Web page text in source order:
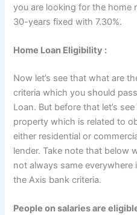
you are looking for the home
30-years fixed with 7.30%.
Home Loan Eligibility :
Now let’s see that what are
criteria which you should
Loan. But before that let’s
property which is related to
either residential or
lender. Take note that below
not always same
the Axis bank criteria.
People on salaries are